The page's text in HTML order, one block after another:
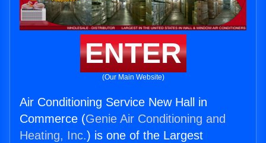
ENTER
(Our Main Website)
Air Conditioning Service New Hall in
Commerce (Genie Air Conditioning and
Heating, Inc.) is one of the Largest